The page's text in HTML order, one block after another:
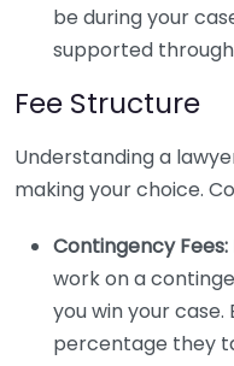
be during your
supported
Fee Structure
Understanding a
making your choice.
Contingency Fees:
work on a
you win your
percentage they